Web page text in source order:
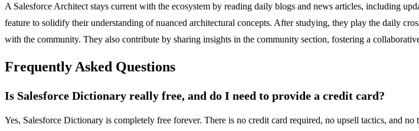
A Salesforce Architect stays current with the ecosystem by reading daily blogs and news articles, including
feature to solidify their understanding of nuanced architectural concepts. After studying, they play the daily
with the community. They also contribute by sharing insights in the community section, fostering a
Frequently Asked Questions
Is Salesforce Dictionary really free, and do I need to provide a credit card?
Yes, Salesforce Dictionary is completely free forever. There is no credit card required, no upsell tactics, and